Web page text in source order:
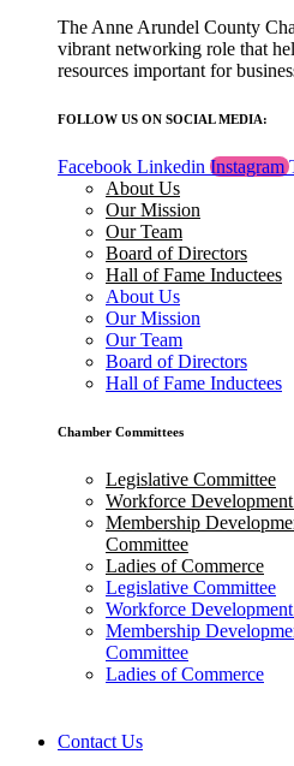
The Anne Arundel County
vibrant networking role that
resources important for
FOLLOW US ON SOCIAL MEDIA:
Facebook Linkedin Instagram
About Us
Our Mission
Our Team
Board of Directors
Hall of Fame Inductees
About Us
Our Mission
Our Team
Board of Directors
Hall of Fame Inductees
Chamber Committees
Legislative Committee
Workforce
Membership
Committee
Ladies of Commerce
Legislative Committee
Workforce
Membership
Committee
Ladies of Commerce
Contact Us